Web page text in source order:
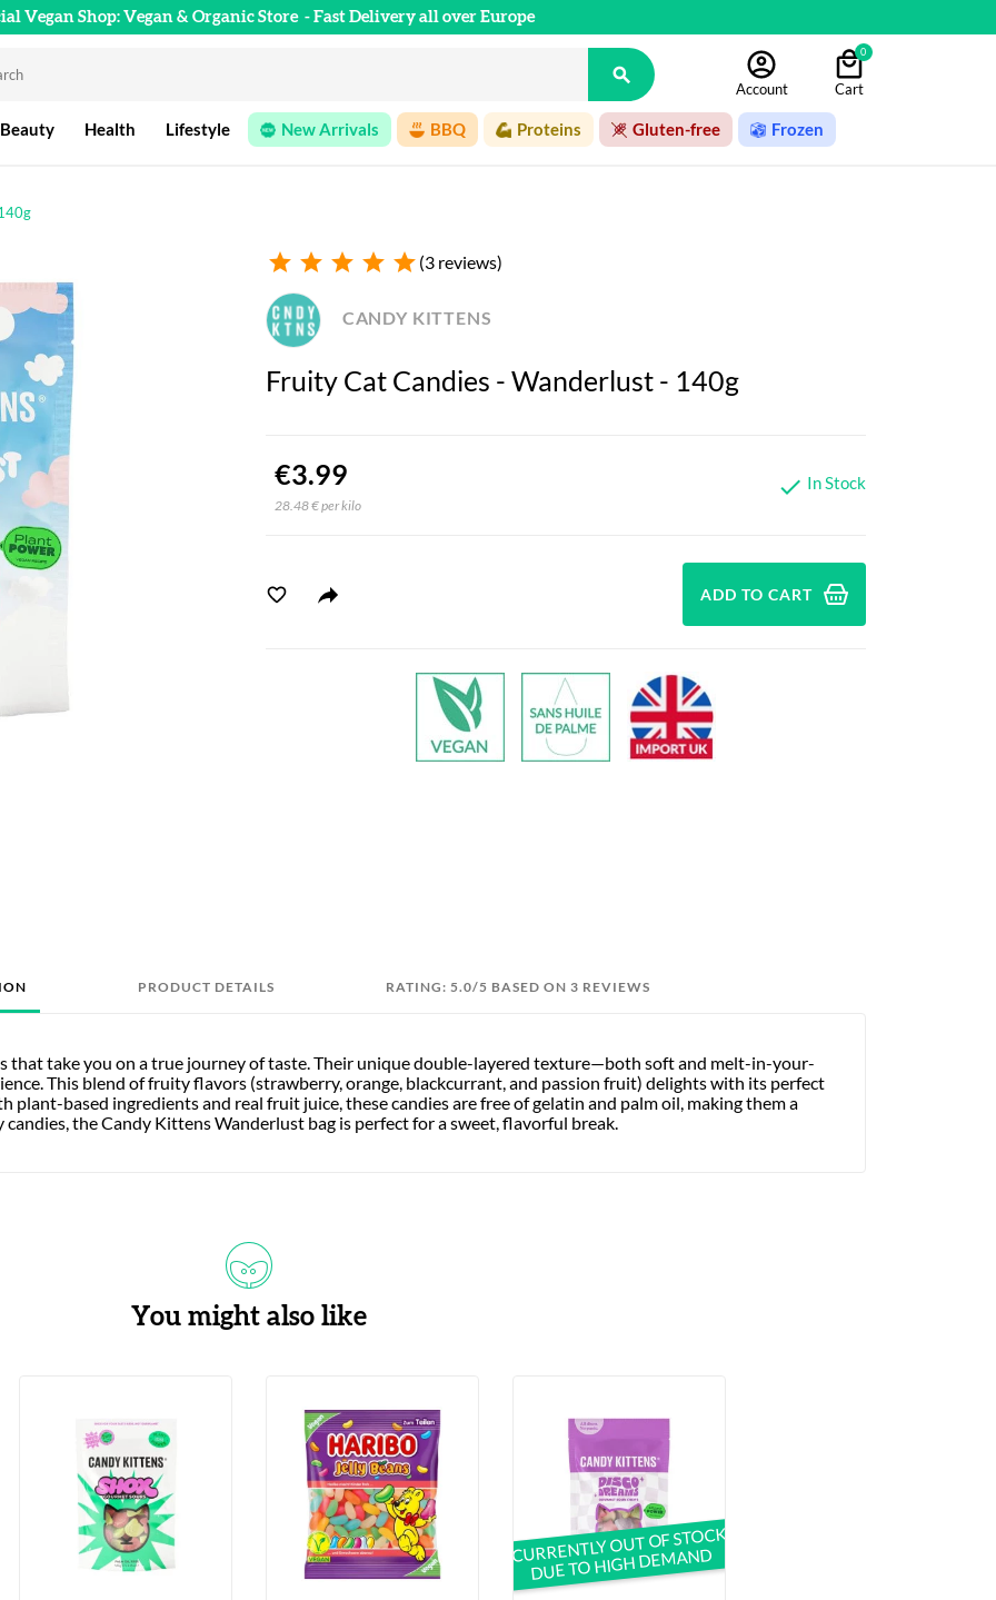
Vegan Shop: Vegan & Organic Store - Fast Delivery all over Europe

Account
0
Cart
Health Lifestyle New Arrivals BBQ Proteins Gluten-free Frozen
star star star star star (3 reviews)
Fruity Cat Candies - Wanderlust - 140g
CANDY KITTENS
€3.99
28.48 € per kilo
 In Stock
ADD TO CART
PRODUCT DETAILS RATING: 5.0/5 BASED ON 3 REVIEWS
that take you on a true journey of taste. Their unique double-layered texture—both soft and melt-in-your-
This blend of fruity flavors (strawberry, orange, blackcurrant, and passion fruit) delights with its perfect
plant-based ingredients and real fruit juice, these candies are free of gelatin and palm oil, making them a
the Candy Kittens Wanderlust bag is perfect for a sweet, flavorful break.
You might also like
CURRENTLY OUT OF STOCK
DUE TO HIGH DEMAND